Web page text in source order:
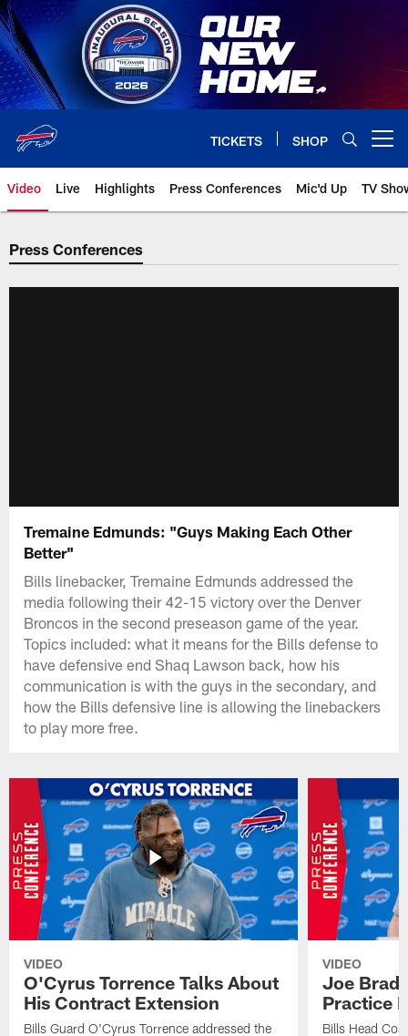
Skip
to
main
content
TICKETS SHOP
Video Live Highlights Press Conferences Mic'd Up TV
Press Conferences
Tremaine Edmunds: "Guys Making Each Other
Better"
Bills linebacker, Tremaine Edmunds addressed the
media following their 42-15 victory over the Denver
Broncos in the second preseason game of the year.
Topics included: what it means for the Bills defense to
have defensive end Shaq Lawson back, how his
communication is with the guys in the secondary, and
how the Bills defensive line is allowing the linebackers
to play more free.
VIDEO
O'Cyrus Torrence Talks About
His Contract Extension
Bills Guard O'Cyrus Torrence addressed the
VIDEO
Joe
Practice
Bills Head